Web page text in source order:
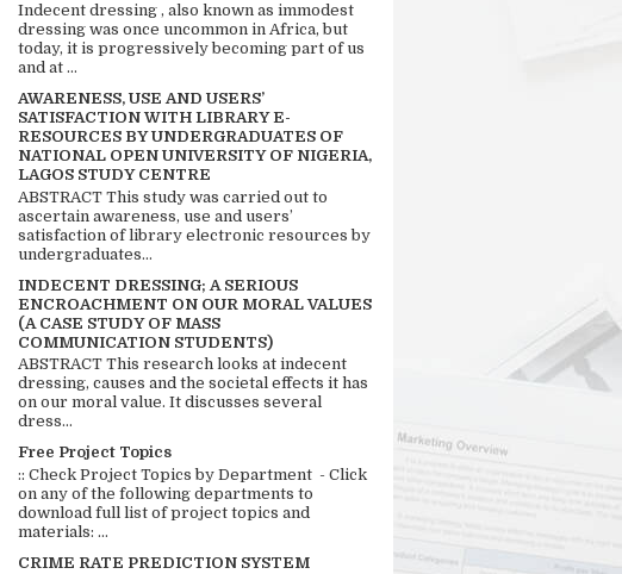
Indecent dressing , also known as immodest
dressing was once uncommon in Africa, but
today, it is progressively becoming part of us
and at ...
AWARENESS, USE AND USERS’
SATISFACTION WITH LIBRARY E-
RESOURCES BY UNDERGRADUATES OF
NATIONAL OPEN UNIVERSITY OF NIGERIA,
LAGOS STUDY CENTRE
ABSTRACT This study was carried out to
ascertain awareness, use and users’
satisfaction of library electronic resources by
undergraduates...
INDECENT DRESSING; A SERIOUS
ENCROACHMENT ON OUR MORAL VALUES
(A CASE STUDY OF MASS
COMMUNICATION STUDENTS)
ABSTRACT This research looks at indecent
dressing, causes and the societal effects it has
on our moral value. It discusses several
dress...
Free Project Topics
:: Check Project Topics by Department - Click
on any of the following departments to
download full list of project topics and
materials: ...
CRIME RATE PREDICTION SYSTEM